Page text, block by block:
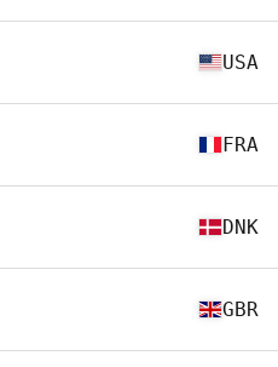
USA
FRA
DNK
GBR